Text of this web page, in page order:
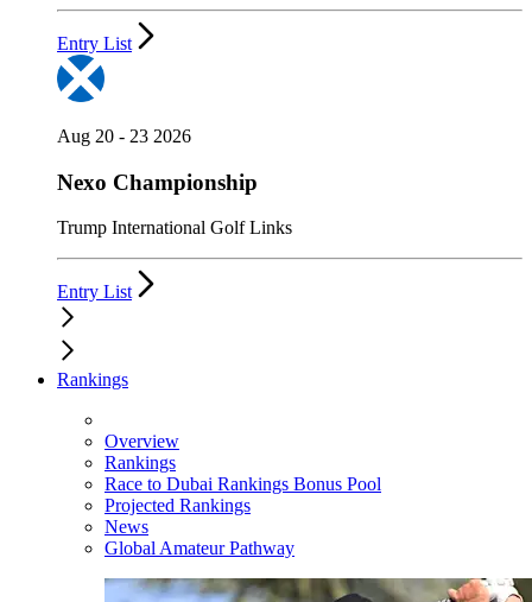
Entry List
Aug 20 - 23 2026
Nexo Championship
Trump International Golf Links
Entry List
Rankings
Overview
Rankings
Race to Dubai Rankings Bonus Pool
Projected Rankings
News
Global Amateur Pathway